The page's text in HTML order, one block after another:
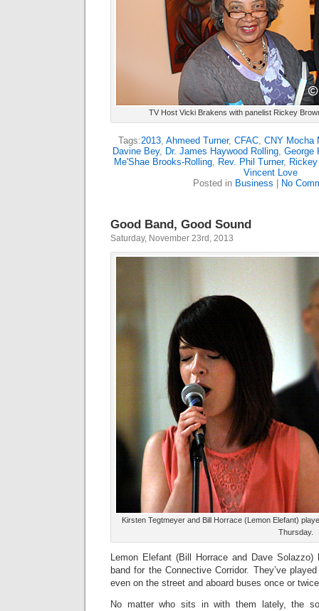
TV Host Vicki Brakens with panelist Rickey
Tags:2013, Ahmeed Turner, CFAC, CNY Mocha
Davine Bey, Dr. James Haywood Rolling, George
Me'Shae Brooks-Rolling, Rev. Phil Turner,
Vincent Love
Posted in Business No
Good Band, Good Sound
Saturday, November 23rd, 2013
Kirsten Tegtmeyer and Bill Horrace (Lemon Elefant)
Thursday.
Lemon Elefant (Bill Horrace and Dave
band for the Connective Corridor. They’ve
even on the street and aboard buses once or
No matter who sits in with them lately, the